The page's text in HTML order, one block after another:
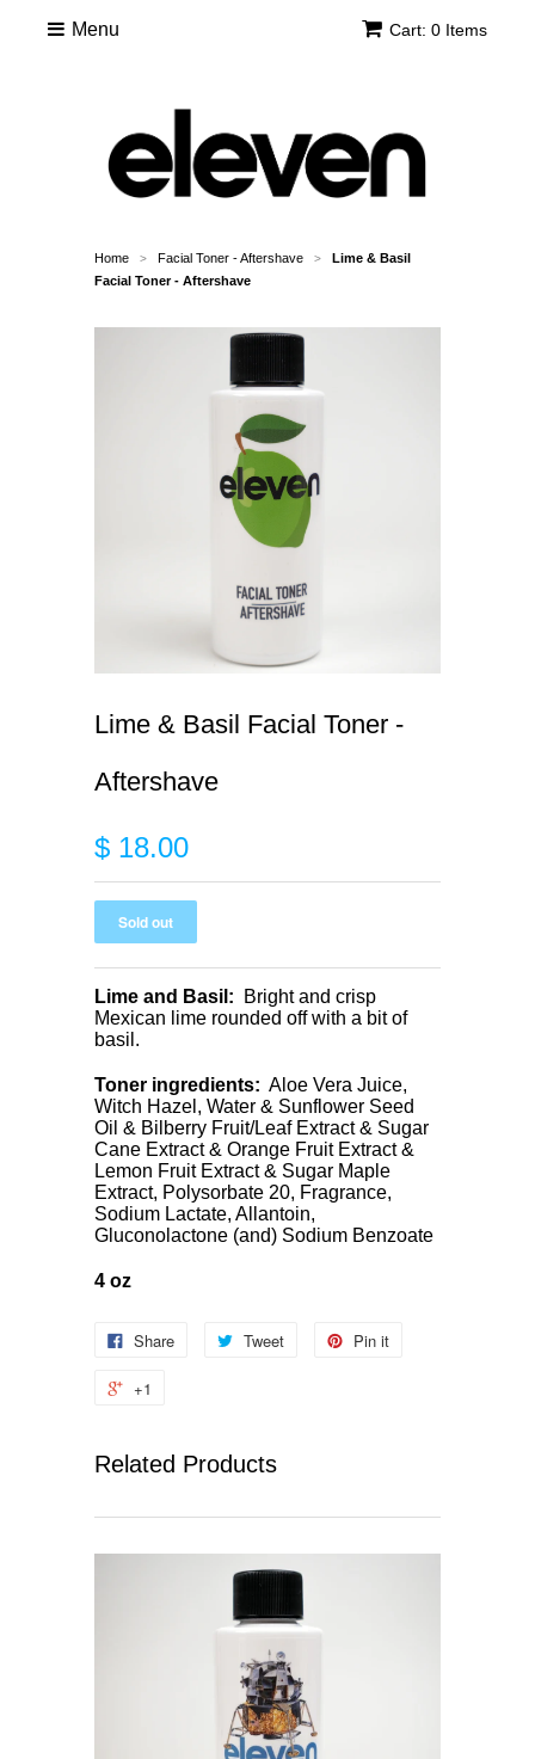
Cart: 0 Items
Menu
Home > Facial Toner - Aftershave >
Lime & Basil
Facial Toner - Aftershave
Lime & Basil Facial Toner -
Aftershave
$ 18.00
Lime and Basil: Bright and crisp
Mexican lime rounded off with a bit of
basil.
Toner ingredients: Aloe Vera Juice,
Witch Hazel, Water & Sunflower Seed
Oil & Bilberry Fruit/Leaf Extract & Sugar
Cane Extract & Orange Fruit Extract &
Lemon Fruit Extract & Sugar Maple
Extract, Polysorbate 20, Fragrance,
Sodium Lactate, Allantoin,
Gluconolactone (and) Sodium Benzoate
4 oz
Share Tweet Pin it
+1
Related Products